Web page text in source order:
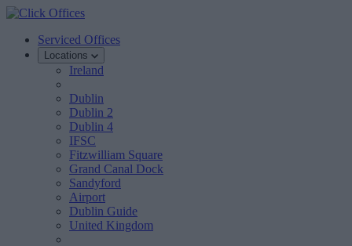
Serviced Offices
Locations
Ireland
Dublin
Dublin 2
Dublin 4
IFSC
Fitzwilliam Square
Grand Canal Dock
Sandyford
Airport
Dublin Guide
United Kingdom